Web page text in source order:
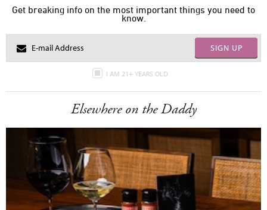
Get breaking info on the most important things you need to
know.
SIGN UP
I AM 21+ YEARS OLD
Elsewhere on the Daddy